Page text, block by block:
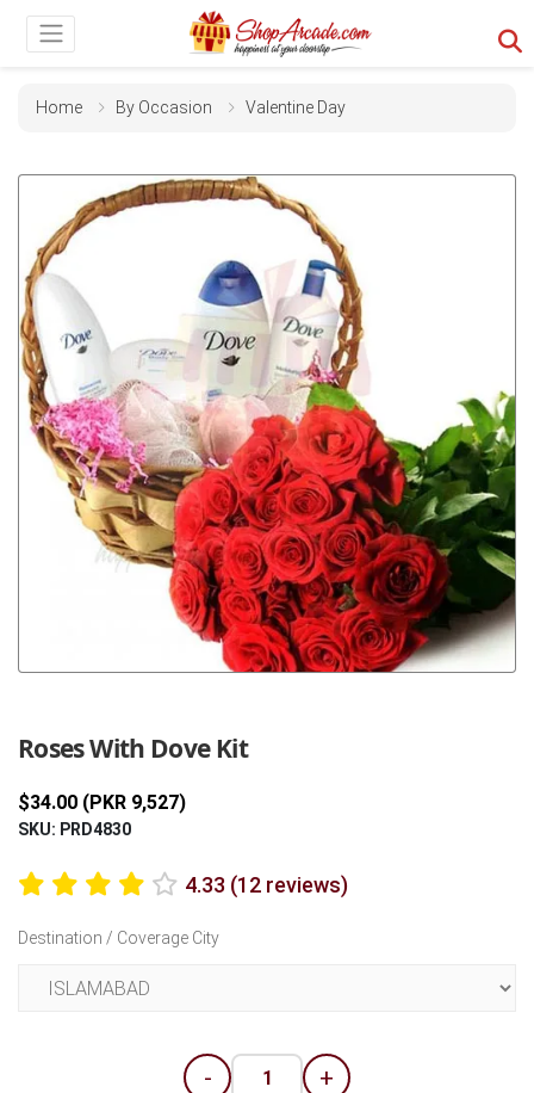
Home By Occasion Valentine Day
Roses With Dove Kit
$34.00 (PKR 9,527)
SKU: PRD4830
4.33 (12 reviews)
Destination / Coverage City
- +